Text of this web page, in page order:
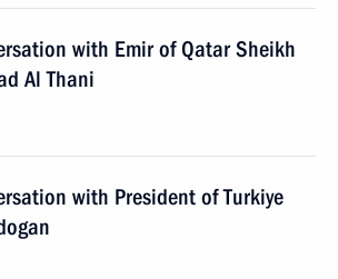
with Emir of Qatar Sheikh
Al Thani
with President of Turkiye